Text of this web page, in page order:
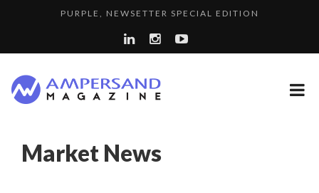
PURPLE, NEWSETTER SPECIAL EDITION
THE GLOBAL CHALLENGES OF 2023:CLIMATE CHANGE
A DIFFERENT VIEW OF RECRUITMENT
SPRING AFTERWORK
Market News